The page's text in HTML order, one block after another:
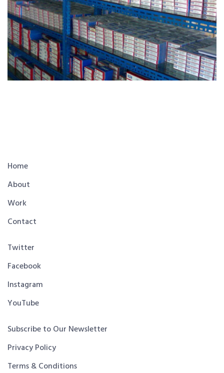
Home
About
Work
Contact
Twitter
Facebook
Instagram
YouTube
Subscribe to Our Newsletter
Privacy Policy
Terms & Conditions